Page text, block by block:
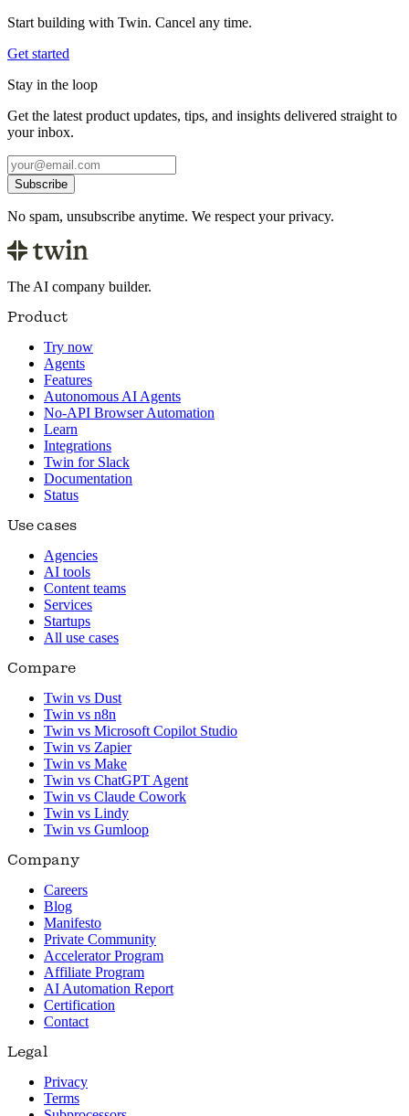
Start building with Twin. Cancel any time.
Get started
Stay in the loop
Get the latest product updates, tips, and insights delivered straight to
your inbox.
Subscribe
No spam, unsubscribe anytime. We respect your privacy.
The AI company builder.
Product
Try now
Agents
Features
Autonomous AI Agents
No-API Browser Automation
Learn
Integrations
Twin for Slack
Documentation
Status
Use cases
Agencies
AI tools
Content teams
Services
Startups
All use cases
Compare
Twin vs Dust
Twin vs n8n
Twin vs Microsoft Copilot Studio
Twin vs Zapier
Twin vs Make
Twin vs ChatGPT Agent
Twin vs Claude Cowork
Twin vs Lindy
Twin vs Gumloop
Company
Careers
Blog
Manifesto
Private Community
Accelerator Program
Affiliate Program
AI Automation Report
Certification
Contact
Legal
Privacy
Terms